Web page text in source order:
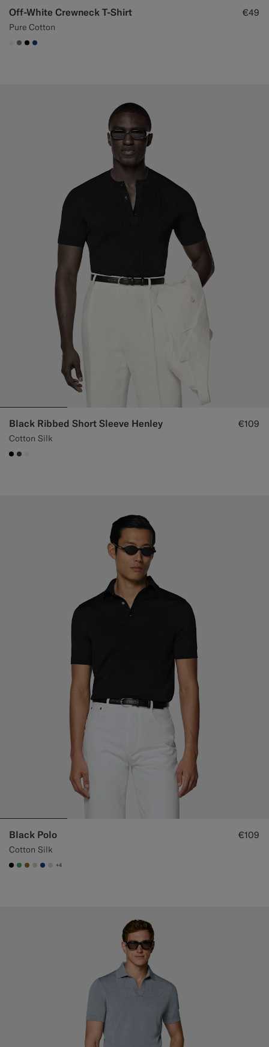
Off-White Crewneck T-Shirt
Pure Cotton
€49
#F1EFE8
#767676
#000000
#1C3D7A
Black Ribbed Short Sleeve Henley
Cotton Silk
€109
#000000
#3d4043
Black Polo
Cotton Silk
€109
#000000
#50AA6A
#A56C36
#D7D1C3
#1C3D7A
#D9DADA
+4